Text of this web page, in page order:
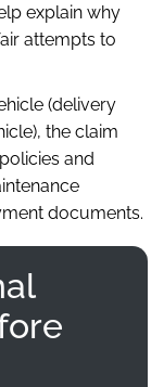
explain why
attempts to
(delivery
the claim
and
documents.